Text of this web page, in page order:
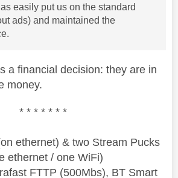
easily put us on the standard
ads) and maintained the
a financial decision: they are in
money.
* * * * * * *
ethernet) & two Stream Pucks
ethernet / one WiFi)
FTTP (500Mbs), BT Smart